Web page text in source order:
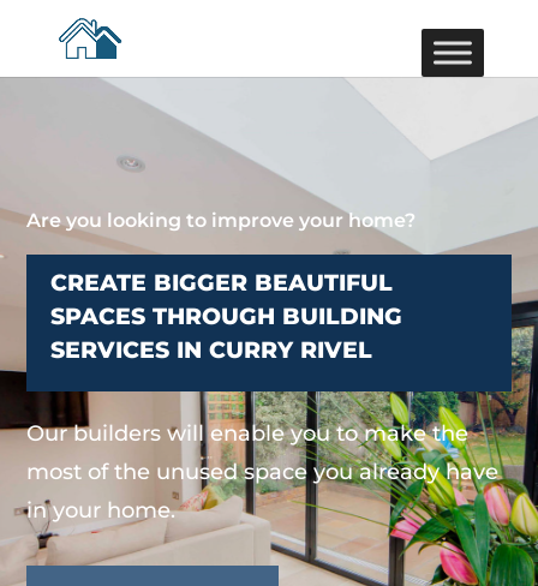
Are you looking to improve your home?
CREATE BIGGER BEAUTIFUL
SPACES THROUGH BUILDING
SERVICES IN CURRY RIVEL
Our builders will enable you to make the
most of the unused space you already have
in your home.